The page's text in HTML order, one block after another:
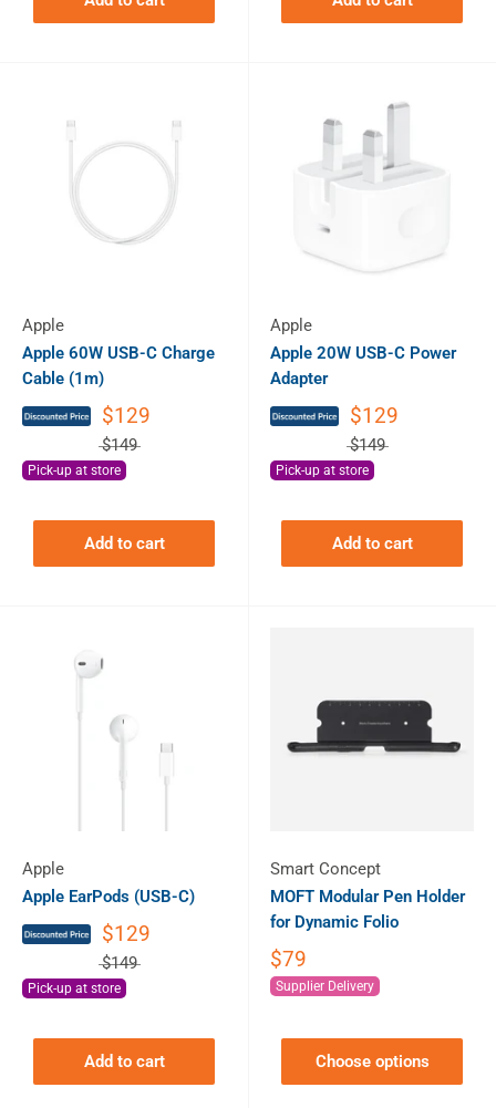
Apple
Apple 60W USB-C Charge
Cable (1m)
$129
$149
Pick-up at store
Add to cart
Apple
Apple 20W USB-C Power
Adapter
$129
$149
Pick-up at store
Add to cart
Apple
Apple EarPods (USB-C)
$129
$149
Pick-up at store
Add to cart
Smart Concept
MOFT Modular Pen Holder
for Dynamic Folio
$79
Supplier Delivery
Choose options